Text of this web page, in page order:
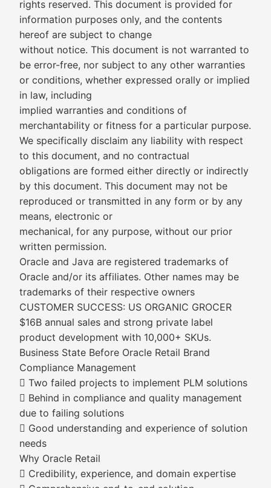
rights reserved. This document is provided for
information purposes only, and the contents
hereof are subject to change
without notice. This document is not warranted to
be error-free, nor subject to any other warranties
or conditions, whether expressed orally or implied
in law, including
implied warranties and conditions of
merchantability or fitness for a particular purpose.
We specifically disclaim any liability with respect
to this document, and no contractual
obligations are formed either directly or indirectly
by this document. This document may not be
reproduced or transmitted in any form or by any
means, electronic or
mechanical, for any purpose, without our prior
written permission.
Oracle and Java are registered trademarks of
Oracle and/or its affiliates. Other names may be
trademarks of their respective owners
CUSTOMER SUCCESS: US ORGANIC GROCER
$16B annual sales and strong private label
product development with 10,000+ SKUs.
Business State Before Oracle Retail Brand
Compliance Management
 Two failed projects to implement PLM solutions
 Behind in compliance and quality management
due to failing solutions
 Good understanding and experience of solution
needs
Why Oracle Retail
 Credibility, experience, and domain expertise